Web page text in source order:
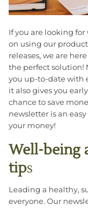
If you are looking
on using our
releases, we are
the perfect
you up-to-date with
it also gives you
chance to save
newsletter is an
your money!
Well-being
tips
Leading a healthy,
everyone. Our